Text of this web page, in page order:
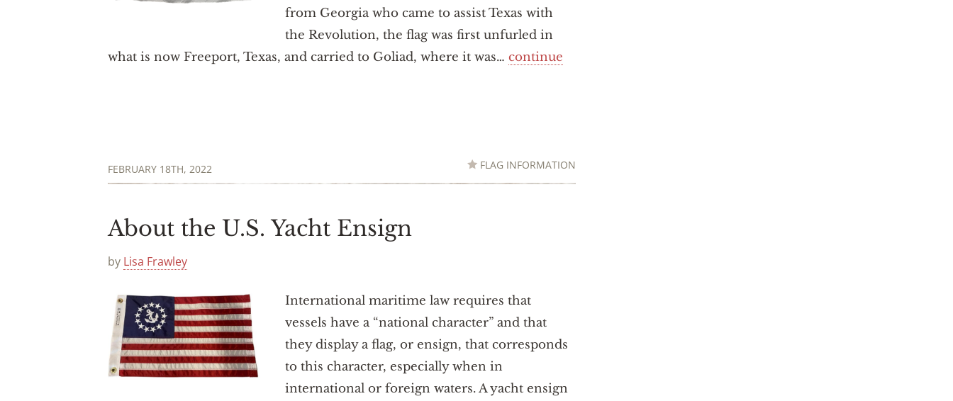
from Georgia who came to assist Texas with
the Revolution, the flag was first unfurled in
what is now Freeport, Texas, and carried to Goliad, where it was… continue
FEBRUARY 18TH, 2022 FLAG INFORMATION
About the U.S. Yacht Ensign
by Lisa Frawley
International maritime law requires that
vessels have a “national character” and that
they display a flag, or ensign, that corresponds
to this character, especially when in
international or foreign waters. A yacht ensign